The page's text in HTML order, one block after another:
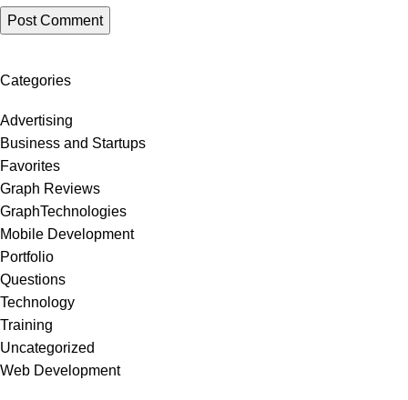
Categories
Advertising
Business and Startups
Favorites
Graph Reviews
GraphTechnologies
Mobile Development
Portfolio
Questions
Technology
Training
Uncategorized
Web Development